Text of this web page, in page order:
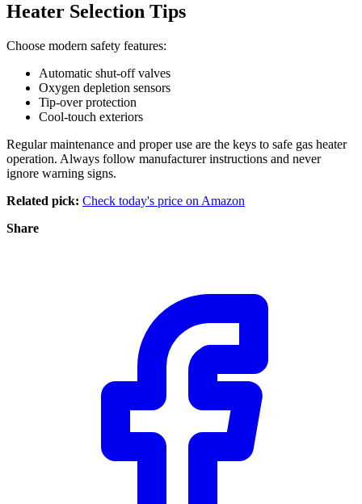
Heater Selection Tips
Choose modern safety features:
Automatic shut-off valves
Oxygen depletion sensors
Tip-over protection
Cool-touch exteriors
Regular maintenance and proper use are the keys to safe gas heater
operation. Always follow manufacturer instructions and never
ignore warning signs.
Related pick: Check today's price on Amazon
Share